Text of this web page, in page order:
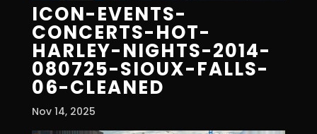
ICON-EVENTS-
CONCERTS-HOT-
HARLEY-NIGHTS-2014-
080725-SIOUX-FALLS-
06-CLEANED
Nov 14, 2025